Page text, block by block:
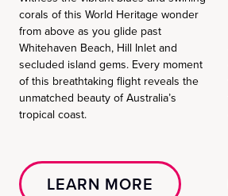
corals of this World Heritage wonder
from above as you glide past
Whitehaven Beach, Hill Inlet and
secluded island gems. Every moment
of this breathtaking flight reveals the
unmatched beauty of Australia’s
tropical coast.
LEARN MORE